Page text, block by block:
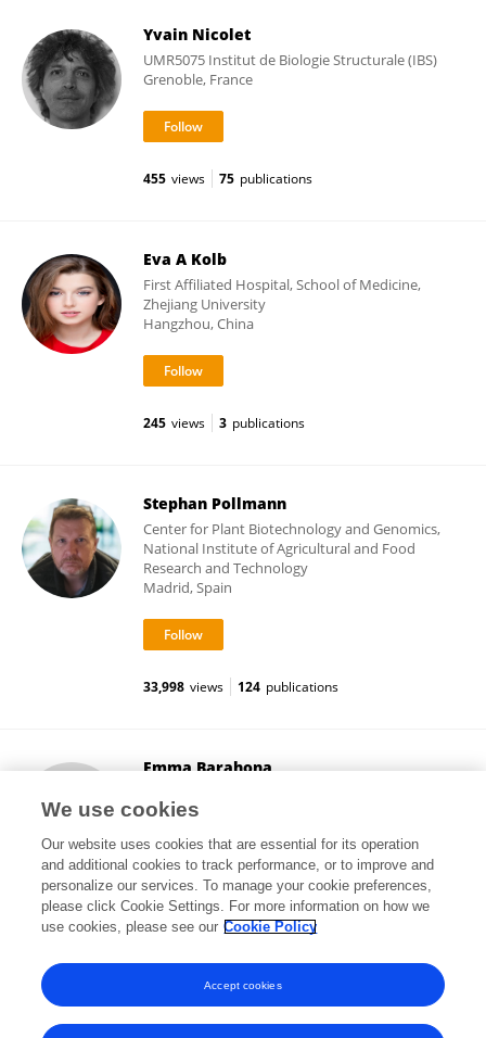
Yvain Nicolet
UMR5075 Institut de Biologie Structurale (IBS)
Grenoble, France
455 views 75 publications
Eva A Kolb
First Affiliated Hospital, School of Medicine,
Zhejiang University
Hangzhou, China
245 views 3 publications
Stephan Pollmann
Center for Plant Biotechnology and Genomics,
National Institute of Agricultural and Food
Research and Technology
Madrid, Spain
33,998 views 124 publications
Emma Barahona
Madrid, Spain
6,693 views 14 publications
View All Followers
We use cookies
Our website uses cookies that are essential for its operation
and additional cookies to track performance, or to improve and
personalize our services. To manage your cookie preferences,
please click Cookie Settings. For more information on how we
use cookies, please see our Cookie Policy
Accept cookies